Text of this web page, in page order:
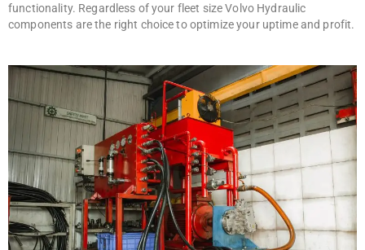
functionality. Regardless of your fleet size Volvo Hydraulic
components are the right choice to optimize your uptime and profit.